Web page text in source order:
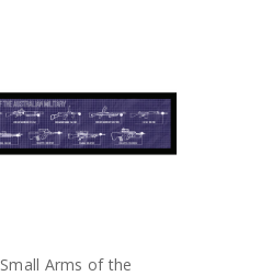
Small Arms of the